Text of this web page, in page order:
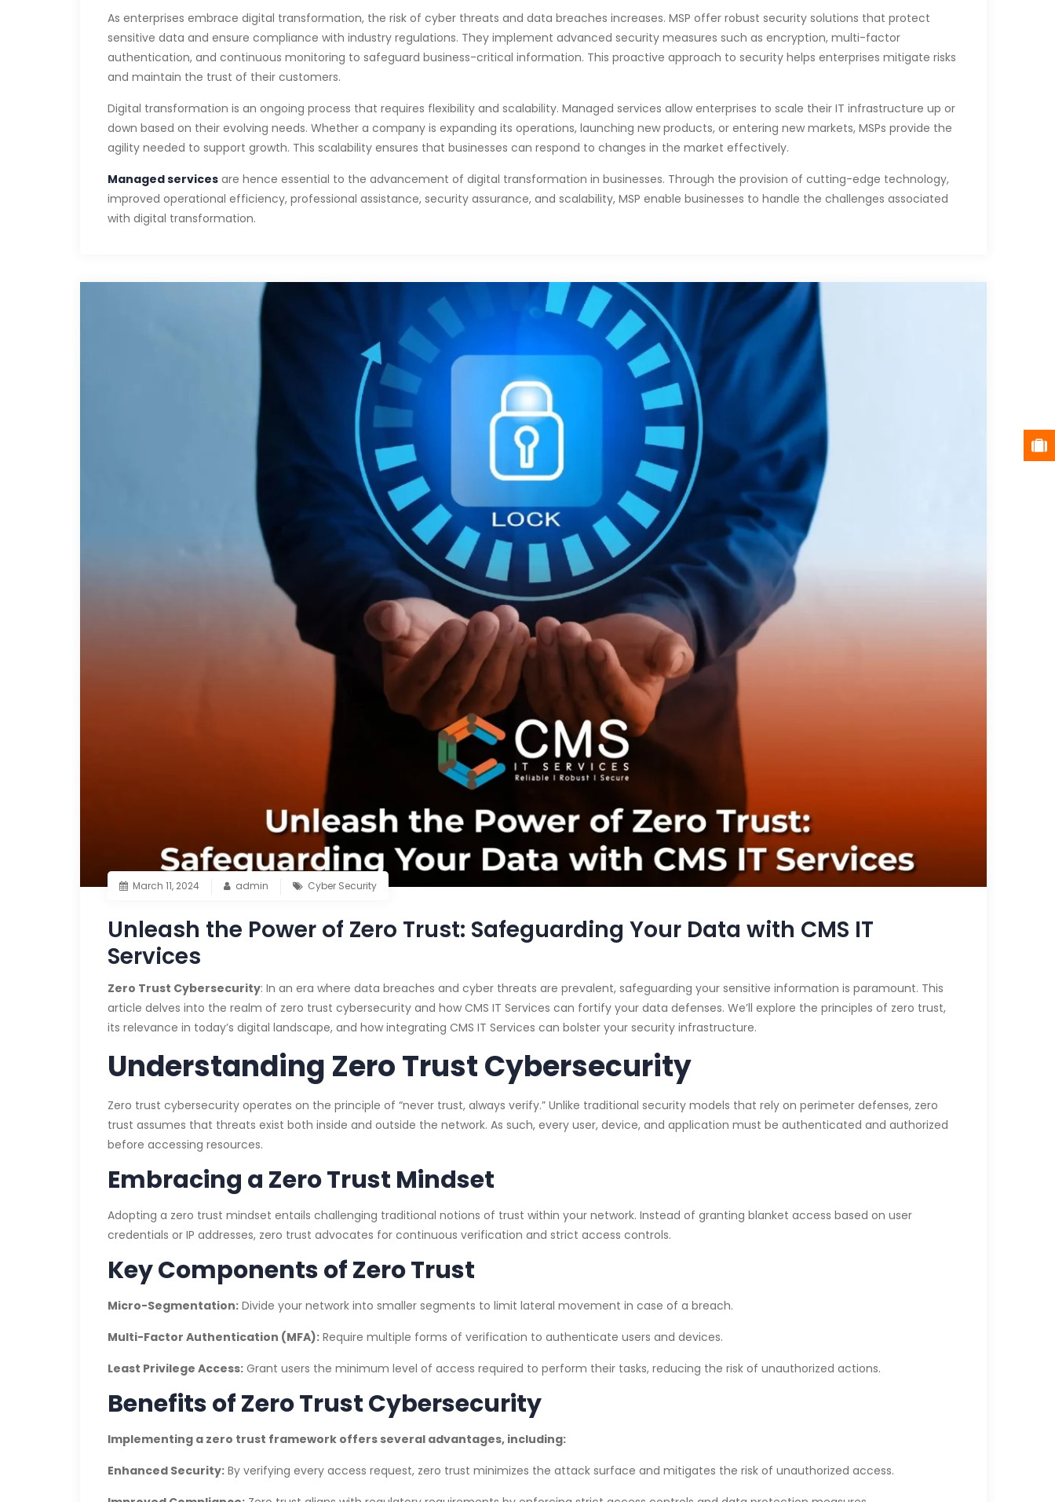
As enterprises embrace digital transformation, the risk of cyber threats and data breaches increases. MSP offer robust security solutions that protect
sensitive data and ensure compliance with industry regulations. They implement advanced security measures such as encryption, multi-factor
authentication, and continuous monitoring to safeguard business-critical information. This proactive approach to security helps enterprises mitigate risks
and maintain the trust of their customers.
Digital transformation is an ongoing process that requires flexibility and scalability. Managed services allow enterprises to scale their IT infrastructure up or
down based on their evolving needs. Whether a company is expanding its operations, launching new products, or entering new markets, MSPs provide the
agility needed to support growth. This scalability ensures that businesses can respond to changes in the market effectively.
Managed services are hence essential to the advancement of digital transformation in businesses. Through the provision of cutting-edge technology,
improved operational efficiency, professional assistance, security assurance, and scalability, MSP enable businesses to handle the challenges associated
with digital transformation.
March 11, 2024 admin Cyber Security
Unleash the Power of Zero Trust: Safeguarding Your Data with CMS IT
Services
Zero Trust Cybersecurity: In an era where data breaches and cyber threats are prevalent, safeguarding your sensitive information is paramount. This
article delves into the realm of zero trust cybersecurity and how CMS IT Services can fortify your data defenses. We’ll explore the principles of zero trust,
its relevance in today’s digital landscape, and how integrating CMS IT Services can bolster your security infrastructure.
Understanding Zero Trust Cybersecurity
Zero trust cybersecurity operates on the principle of “never trust, always verify.” Unlike traditional security models that rely on perimeter defenses, zero
trust assumes that threats exist both inside and outside the network. As such, every user, device, and application must be authenticated and authorized
before accessing resources.
Embracing a Zero Trust Mindset
Adopting a zero trust mindset entails challenging traditional notions of trust within your network. Instead of granting blanket access based on user
credentials or IP addresses, zero trust advocates for continuous verification and strict access controls.
Key Components of Zero Trust
Micro-Segmentation: Divide your network into smaller segments to limit lateral movement in case of a breach.
Multi-Factor Authentication (MFA): Require multiple forms of verification to authenticate users and devices.
Least Privilege Access: Grant users the minimum level of access required to perform their tasks, reducing the risk of unauthorized actions.
Benefits of Zero Trust Cybersecurity
Implementing a zero trust framework offers several advantages, including:
Enhanced Security: By verifying every access request, zero trust minimizes the attack surface and mitigates the risk of unauthorized access.